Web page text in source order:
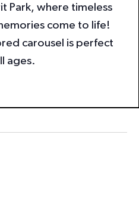
Park, where timeless
come to life!
carousel is perfect
ages.